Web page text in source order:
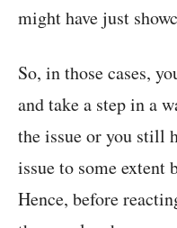
might have just
So, in those cases,
and take a step in a
the issue or you still
issue to some
Hence, before